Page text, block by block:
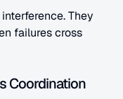
They
failures cross
Coordination